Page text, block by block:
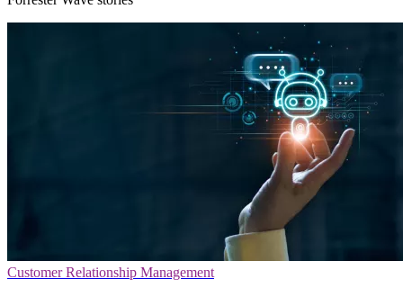
Customer Relationship Management